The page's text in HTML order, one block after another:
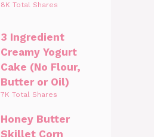
8K Total Shares
3 Ingredient
Creamy Yogurt
Cake (No Flour,
Butter or Oil)
7K Total Shares
Honey Butter
Skillet Corn